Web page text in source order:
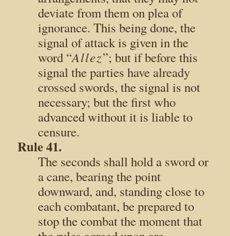
deviate from them on plea of
ignorance. This being done, the
signal of attack is given in the
word “Allez”; but if before this
signal the parties have already
crossed swords, the signal is not
necessary; but the first who
advanced without it is liable to
censure.
Rule 41.
The seconds shall hold a sword or
a cane, bearing the point
downward, and, standing close to
each combatant, be prepared to
stop the combat the moment that